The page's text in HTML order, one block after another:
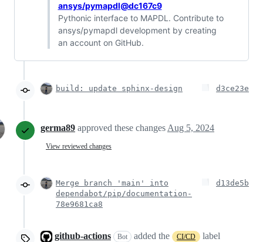
ansys/pymapdl@dc167c9
Pythonic interface to MAPDL. Contribute to
ansys/pymapdl development by creating
an account on GitHub.
build: update sphinx-design d3ce23e
germa89 approved these changes Aug 5, 2024
View reviewed changes
Merge branch 'main' into
dependabot/pip/documentation-
78e9681ca8
d13de5b
github-actions Bot added the CI/CD
label